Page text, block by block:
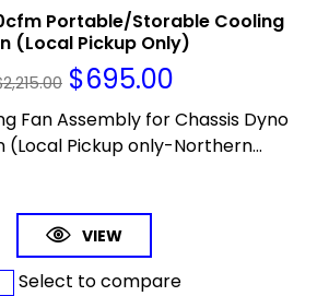
Portable/Storable Cooling
(Local Pickup Only)
2,215.00 $695.00
Fan Assembly for Chassis Dyno
(Local Pickup only-Northern...
VIEW
Select to compare